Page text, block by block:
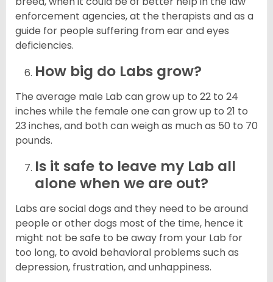
enforcement agencies, at the therapists and as a
guide for people suffering from ear and eyes
deficiencies.
How big do Labs grow?
The average male Lab can grow up to 22 to 24
inches while the female one can grow up to 21 to
23 inches, and both can weigh as much as 50 to 70
pounds.
Is it safe to leave my Lab all
alone when we are out?
Labs are social dogs and they need to be around
people or other dogs most of the time, hence it
might not be safe to be away from your Lab for
too long, to avoid behavioral problems such as
depression, frustration, and unhappiness.